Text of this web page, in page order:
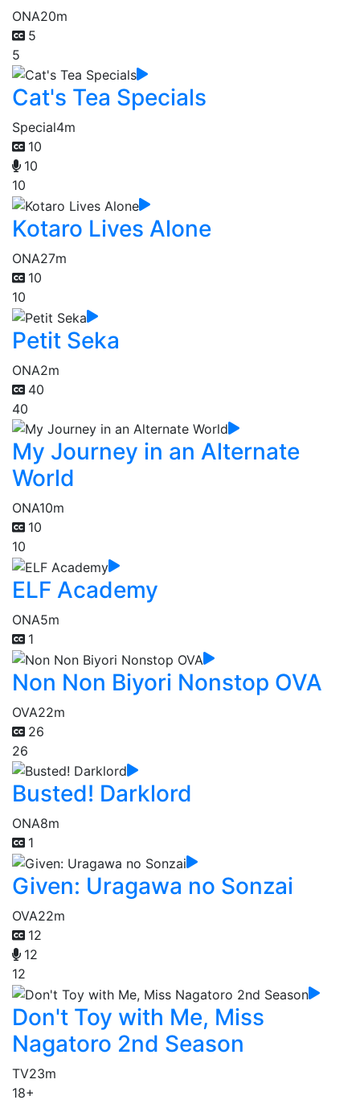
ONA20m
5
5
Cat's Tea Specials
Special4m
10
10
10
Kotaro Lives Alone
ONA27m
10
10
Petit Seka
ONA2m
40
40
My Journey in an Alternate
World
ONA10m
10
10
ELF Academy
ONA5m
1
Non Non Biyori Nonstop OVA
OVA22m
26
26
Busted! Darklord
ONA8m
1
Given: Uragawa no Sonzai
OVA22m
12
12
12
Don't Toy with Me, Miss
Nagatoro 2nd Season
TV23m
18+